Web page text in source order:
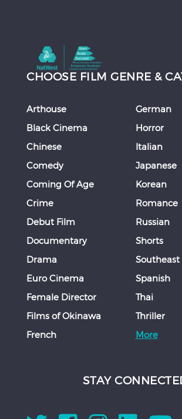
CHOOSE FILM GENRE &
Arthouse
Black Cinema
Chinese
Comedy
Coming Of Age
Crime
Debut Film
Documentary
Drama
Euro Cinema
Female Director
Films of Okinawa
French
German
Horror
Italian
Japanese
Korean
Romance
Russian
Shorts
Southeast
Spanish
Thai
Thriller
More
STAY